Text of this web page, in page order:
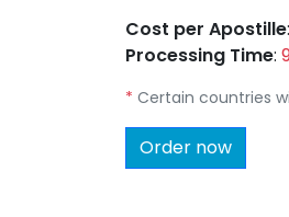
Cost per Apostille:
Processing Time:
* Certain countries
Order now